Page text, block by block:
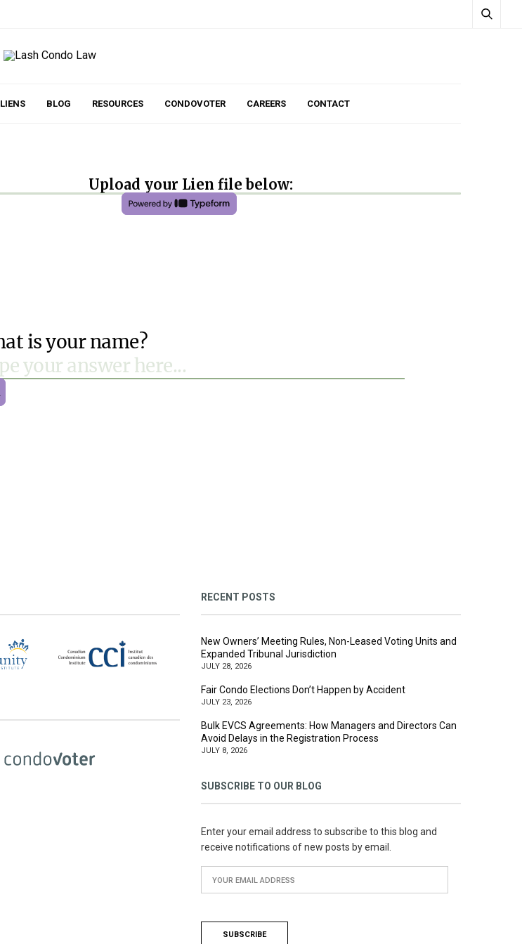
LIENS BLOG RESOURCES CONDOVOTER CAREERS CONTACT
Upload your Lien file below:
RECENT POSTS
New Owners’ Meeting Rules, Non-Leased Voting Units and
Expanded Tribunal Jurisdiction
JULY 28, 2026
Fair Condo Elections Don’t Happen by Accident
JULY 23, 2026
Bulk EVCS Agreements: How Managers and Directors Can
Avoid Delays in the Registration Process
JULY 8, 2026
SUBSCRIBE TO OUR BLOG
Enter your email address to subscribe to this blog and
receive notifications of new posts by email.